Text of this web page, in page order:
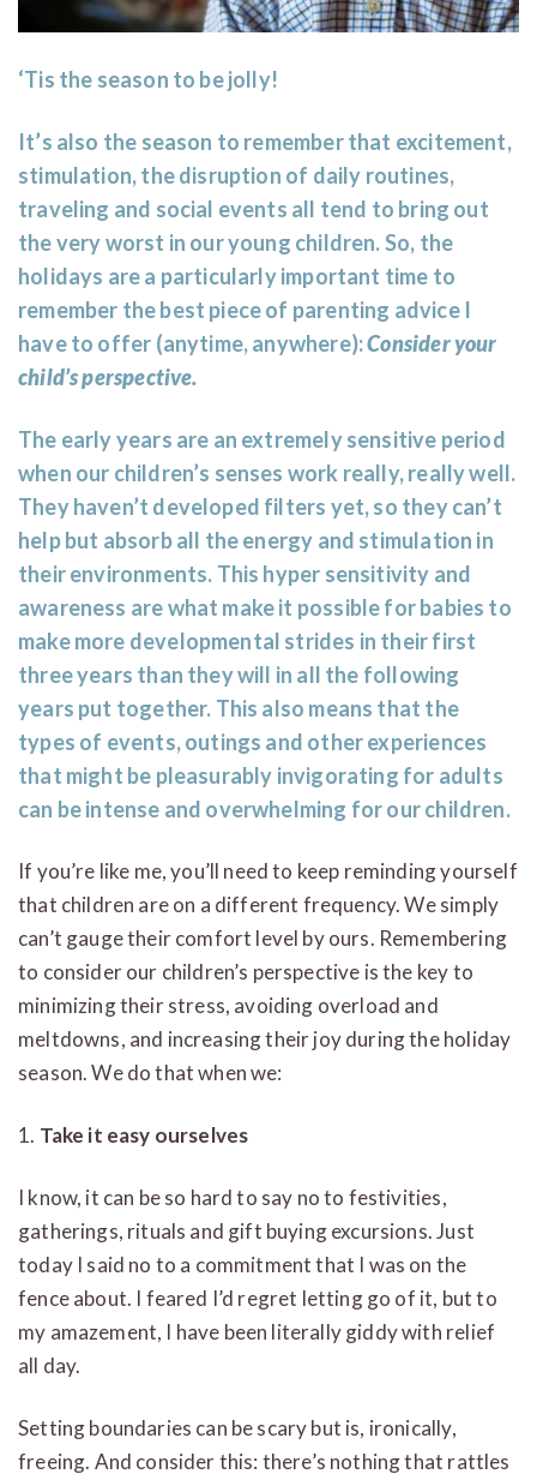
‘Tis the season to be jolly!
It’s also the season to remember that excitement,
stimulation, the disruption of daily routines,
traveling and social events all tend to bring out
the very worst in our young children. So, the
holidays are a particularly important time to
remember the best piece of parenting advice I
have to offer (anytime, anywhere):Consider your
child’s perspective.
The early years are an extremely sensitive period
when our children’s senses work really, really well.
They haven’t developed filters yet, so they can’t
help but absorb all the energy and stimulation in
their environments. This hyper sensitivity and
awareness are what make it possible for babies to
make more developmental strides in their first
three years than they will in all the following
years put together. This also means that the
types of events, outings and other experiences
that might be pleasurably invigorating for adults
can be intense and overwhelming for our children.
If you’re like me, you’ll need to keep reminding yourself
that children are on a different frequency. We simply
can’t gauge their comfort level by ours. Remembering
to consider our children’s perspective is the key to
minimizing their stress, avoiding overload and
meltdowns, and increasing their joy during the holiday
season. We do that when we:
1. Take it easy ourselves
I know, it can be so hard to say no to festivities,
gatherings, rituals and gift buying excursions. Just
today I said no to a commitment that I was on the
fence about. I feared I’d regret letting go of it, but to
my amazement, I have been literally giddy with relief
all day.
Setting boundaries can be scary but is, ironically,
freeing. And consider this: there’s nothing that rattles